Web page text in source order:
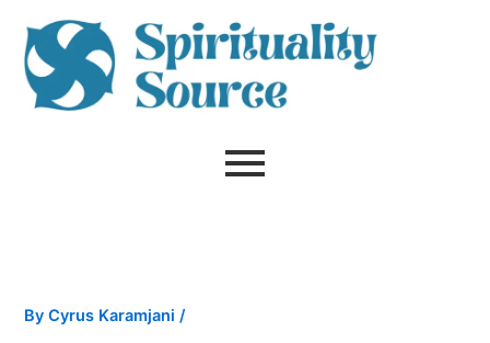
content
ByCyrus Karamjani/